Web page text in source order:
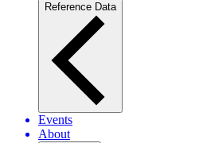
Reference Data
Events
About